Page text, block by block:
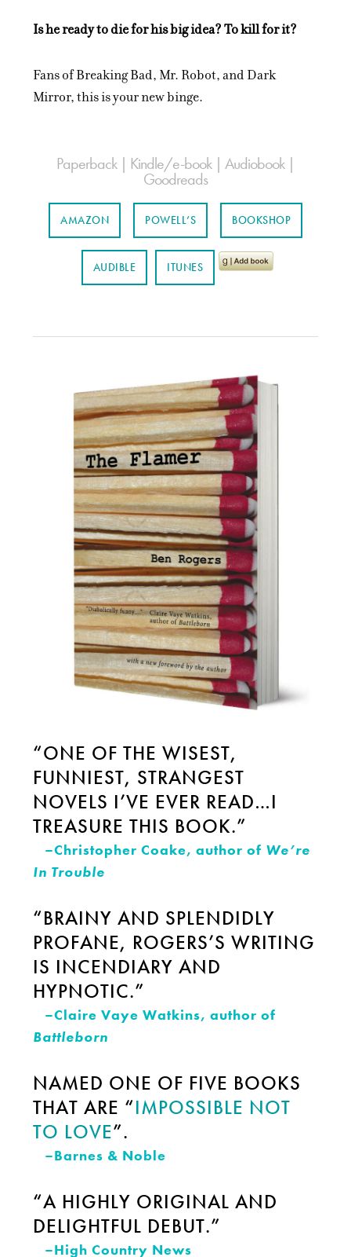
Is he ready to die for his big idea? To kill for it?
Fans of Breaking Bad, Mr. Robot, and Dark
Mirror, this is your new binge.
Paperback | Kindle/e-book | Audiobook |
Goodreads
AMAZON POWELL’S BOOKSHOP
AUDIBLE ITUNES
“ONE OF THE WISEST,
FUNNIEST, STRANGEST
NOVELS I’VE EVER READ…I
TREASURE THIS BOOK.”
–Christopher Coake, author of We’re
In Trouble
“BRAINY AND SPLENDIDLY
PROFANE, ROGERS’S WRITING
IS INCENDIARY AND
HYPNOTIC.”
–Claire Vaye Watkins, author of
Battleborn
NAMED ONE OF FIVE BOOKS
THAT ARE “IMPOSSIBLE NOT
TO LOVE”.
–Barnes & Noble
“A HIGHLY ORIGINAL AND
DELIGHTFUL DEBUT.”
–High Country News